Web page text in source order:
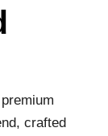
crafted